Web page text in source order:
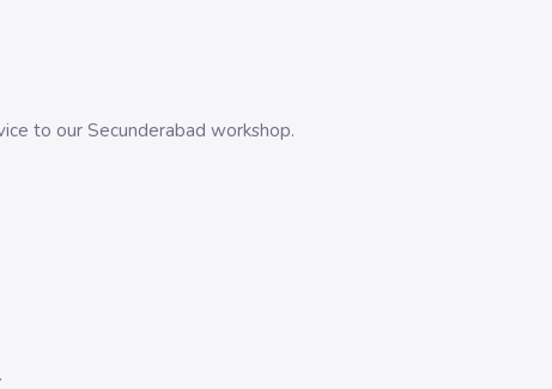
to our Secunderabad workshop.